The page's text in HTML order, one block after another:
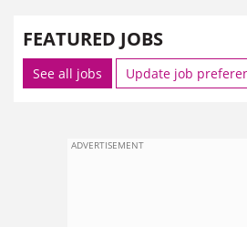
FEATURED JOBS
See all jobs Update job
ADVERTISEMENT